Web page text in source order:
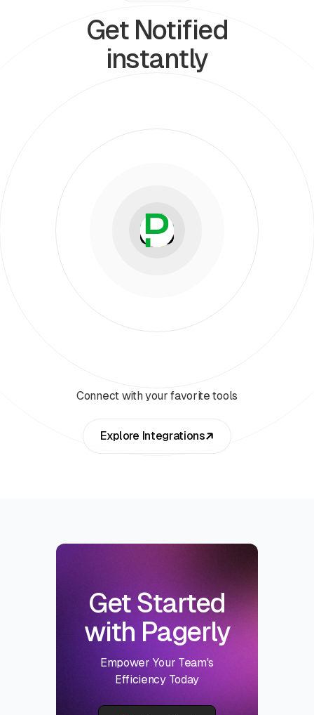
Get Notified
instantly
Connect with your favorite tools
Explore Integrations
Get Started
with Pagerly
Empower Your Team's
Efficiency Today